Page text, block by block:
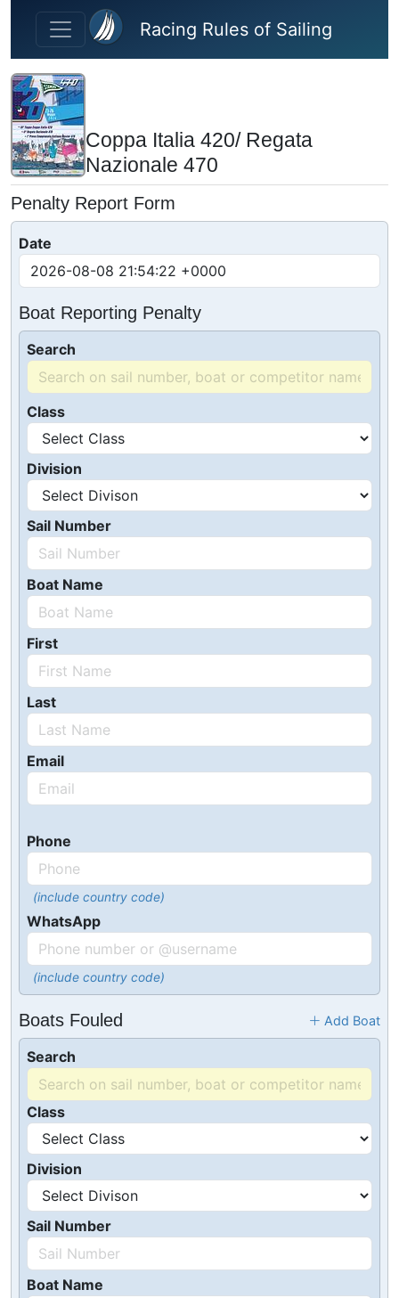
Skip to main content
Racing Rules of Sailing
Coppa Italia 420/ Regata
Nazionale 470
Penalty Report Form
Date
Boat Reporting Penalty
Search
Class
Division
Sail Number
Boat Name
First
Last
Email
Phone
(include country code)
WhatsApp
(include country code)
Boats Fouled Add Boat
Search
Class
Division
Sail Number
Boat Name